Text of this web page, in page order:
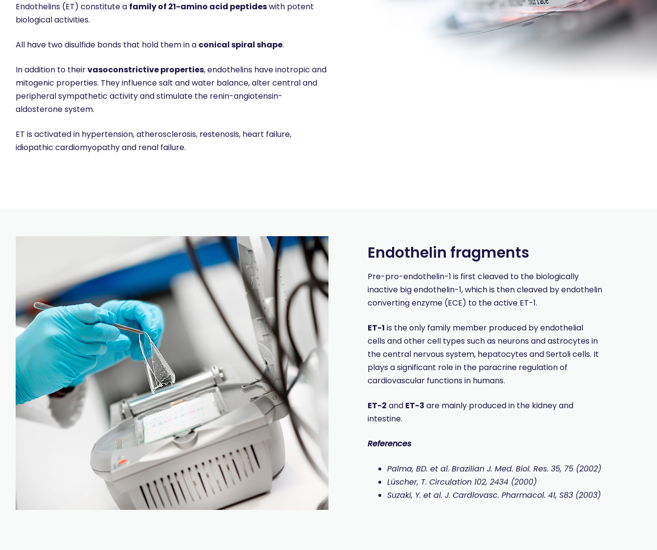
Endothelins (ET) constitute a family of 21-amino acid peptideswith potent
biological activities.
All have two disulfide bonds that hold them in a conical spiral shape.
In addition to theirvasoconstrictive properties, endothelins have inotropic and
mitogenic properties. They influence salt and water balance, alter central and
peripheral sympathetic activity and stimulate the renin-angiotensin-
aldosterone system.
ET is activated in hypertension, atherosclerosis, restenosis, heart failure,
idiopathic cardiomyopathy and renal failure.
Endothelin fragments
Pre-pro-endothelin-1 is first cleaved to the biologically
inactive big endothelin-1, which is then cleaved by endothelin
converting enzyme (ECE) to the active ET-1.
ET-1 is the only family member produced by endothelial
cells and other cell types such as neurons and astrocytes in
the central nervous system, hepatocytes and Sertoli cells. It
plays a significant role in the paracrine regulation of
cardiovascular functions in humans.
ET-2 and ET-3 are mainly produced in the kidney and
intestine.
References
Palma, BD. et al. Brazilian J. Med. Biol. Res. 35, 75 (2002)
Lüscher, T. Circulation 102, 2434 (2000)
Suzaki, Y. et al. J. Cardiovasc. Pharmacol. 41, S83 (2003)